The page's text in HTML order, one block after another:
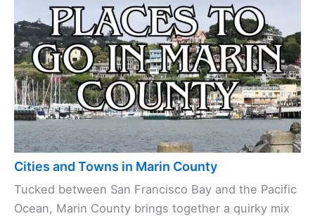
Cities and Towns in Marin County
Tucked between San Francisco Bay and the Pacific
Ocean, Marin County brings together a quirky mix